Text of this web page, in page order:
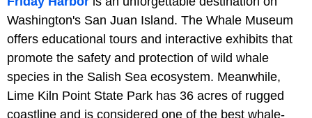
Washington's San Juan Island. The Whale Museum
offers educational tours and interactive exhibits that
promote the safety and protection of wild whale
species in the Salish Sea ecosystem. Meanwhile,
Lime Kiln Point State Park has 36 acres of rugged
coastline and is considered one of the best whale-